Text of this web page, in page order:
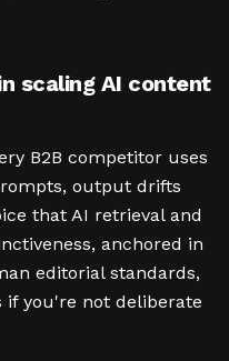
scaling AI content
B2B competitor uses
output drifts
that AI retrieval and
anchored in
editorial standards,
if you're not deliberate